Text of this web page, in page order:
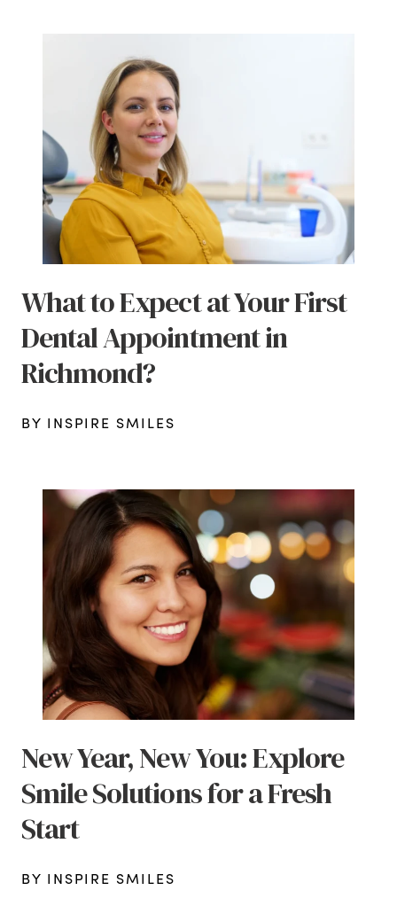
What to Expect at Your First
Dental Appointment in
Richmond?
BY INSPIRE SMILES
New Year, New You: Explore
Smile Solutions for a Fresh
Start
BY INSPIRE SMILES